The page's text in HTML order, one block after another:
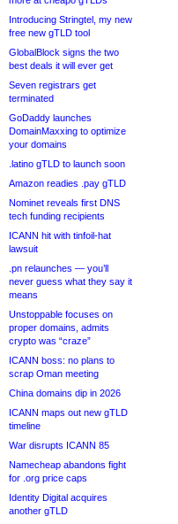
Introducing Stringtel, my new
free new gTLD tool
GlobalBlock signs the two
best deals it will ever get
Seven registrars get
terminated
GoDaddy launches
DomainMaxxing to optimize
your domains
.latino gTLD to launch soon
Amazon readies .pay gTLD
Nominet reveals first DNS
tech funding recipients
ICANN hit with tinfoil-hat
lawsuit
.pn relaunches — you’ll
never guess what they say it
means
Unstoppable focuses on
proper domains, admits
crypto was “craze”
ICANN boss: no plans to
scrap Oman meeting
China domains dip in 2026
ICANN maps out new gTLD
timeline
War disrupts ICANN 85
Namecheap abandons fight
for .org price caps
Identity Digital acquires
another gTLD